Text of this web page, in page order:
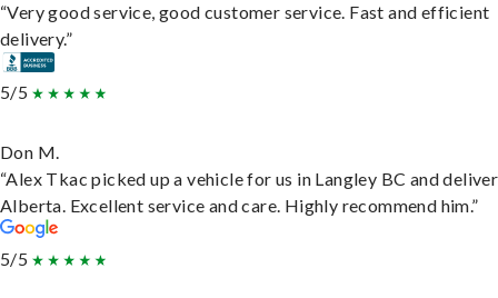
“Very good service, good customer service. Fast and efficient
delivery.”
5/5
Don M.
“Alex Tkac picked up a vehicle for us in Langley BC and
Alberta. Excellent service and care. Highly recommend him.”
5/5